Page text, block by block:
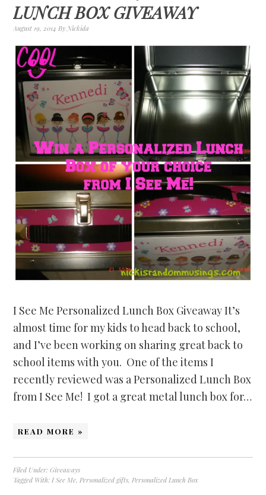
LUNCH BOX GIVEAWAY
August 19, 2014 ByNickida
I See Me Personalized Lunch Box Giveaway It’s
almost time for my kids to head back to school,
and I’ve been working on sharing great back to
school items with you. One of the items I
recently reviewed was a Personalized Lunch Box
from I See Me! I got a great metal lunch box for…
READ MORE »
Filed Under:Giveaways
Tagged With:I See Me,Personalized gifts,Personalized Lunch Box